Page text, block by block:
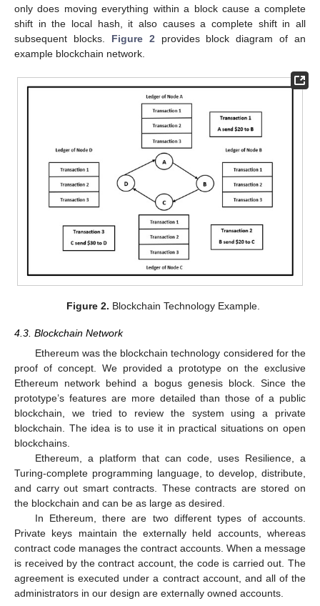
only does moving everything within a block cause a complete
shift in the local hash, it also causes a complete shift in all
subsequent blocks. Figure 2 provides block diagram of an
example blockchain network.
Figure 2. Blockchain Technology Example.
4.3. Blockchain Network
Ethereum was the blockchain technology considered for the
proof of concept. We provided a prototype on the exclusive
Ethereum network behind a bogus genesis block. Since the
prototype’s features are more detailed than those of a public
blockchain, we tried to review the system using a private
blockchain. The idea is to use it in practical situations on open
blockchains.
Ethereum, a platform that can code, uses Resilience, a
Turing-complete programming language, to develop, distribute,
and carry out smart contracts. These contracts are stored on
the blockchain and can be as large as desired.
In Ethereum, there are two different types of accounts.
Private keys maintain the externally held accounts, whereas
contract code manages the contract accounts. When a message
is received by the contract account, the code is carried out. The
agreement is executed under a contract account, and all of the
administrators in our design are externally owned accounts.